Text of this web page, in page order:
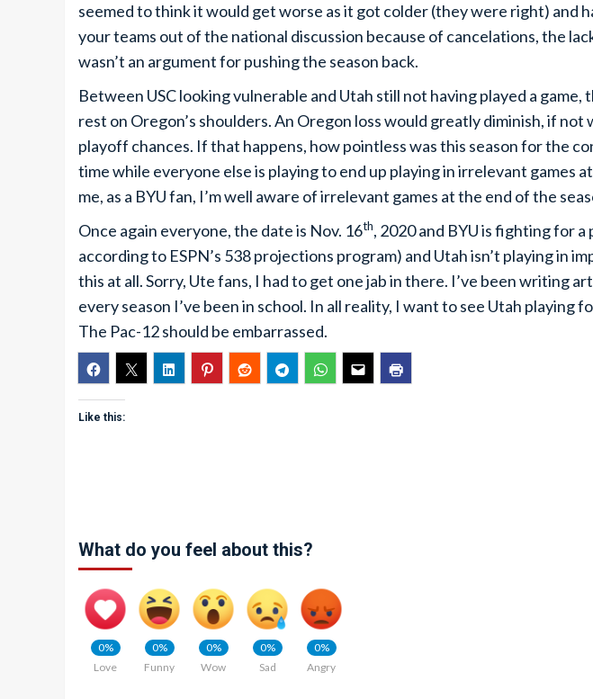
seemed to think it would get worse as it got colder (they were right) and
your teams out of the national discussion because of cancelations, the
wasn’t an argument for pushing the season back.
Between USC looking vulnerable and Utah still not having played a game,
rest on Oregon’s shoulders. An Oregon loss would greatly diminish, if not
playoff chances. If that happens, how pointless was this season for the
time while everyone else is playing to end up playing in irrelevant games
me, as a BYU fan, I’m well aware of irrelevant games at the end of the
Once again everyone, the date is Nov. 16th, 2020 and BYU is fighting for
according to ESPN’s 538 projections program) and Utah isn’t playing in
this at all. Sorry, Ute fans, I had to get one jab in there. I’ve been writing
every season I’ve been in school. In all reality, I want to see Utah playing
The Pac-12 should be embarrassed.
Like this:
What do you feel about this?
0%
Love
0%
Funny
0%
Wow
0%
Sad
0%
Angry